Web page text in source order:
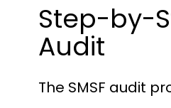
Step-by-
Audit
The SMSF audit